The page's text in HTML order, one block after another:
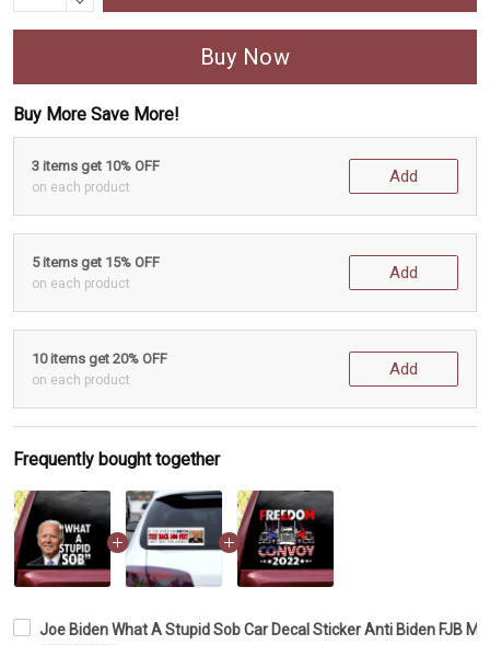
Buy Now
Buy More Save More!
3 items get 10% OFF
on each product
Add
5 items get 15% OFF
on each product
Add
10 items get 20% OFF
on each product
Add
Frequently bought together
Joe Biden What A Stupid Sob Car Decal Sticker Anti Biden FJB